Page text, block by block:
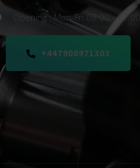
Opening : Mon-Fri 08:00 - 17:00
+447908971303